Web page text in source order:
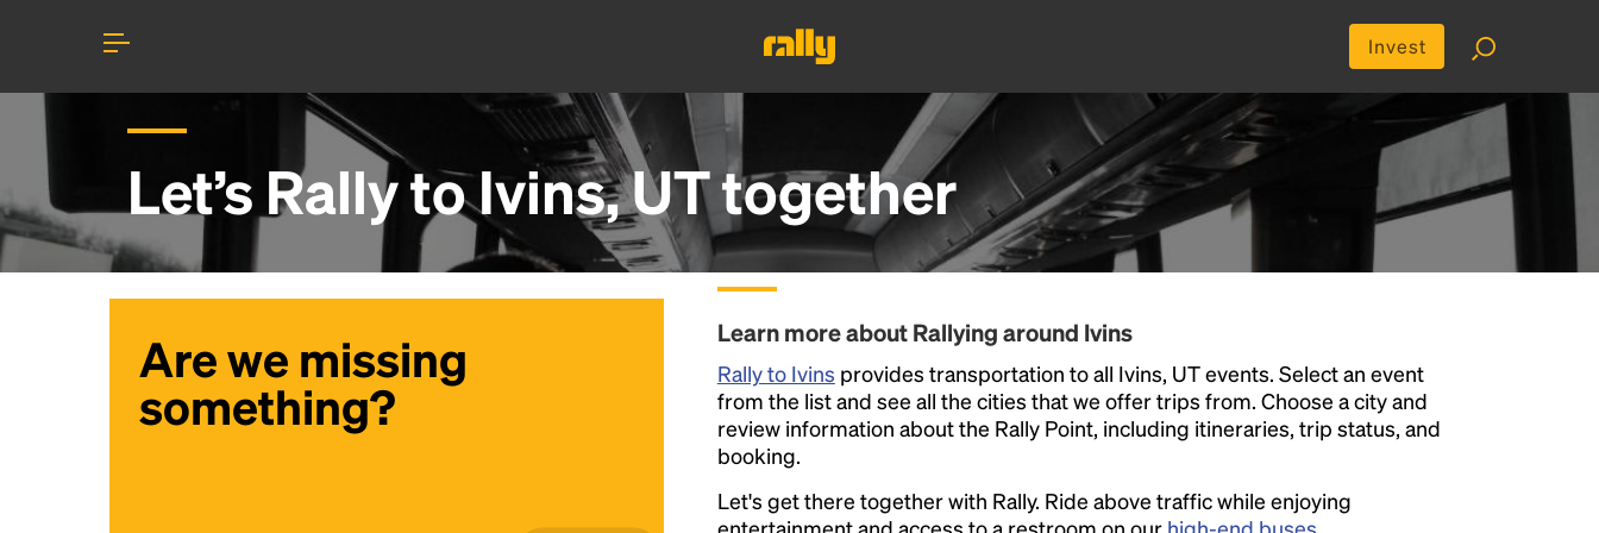
Invest
Let’s Rally toIvins, UTtogether
Are we missing
something?
Learn more about Rallying around Ivins
Rally to Ivins provides transportation to all Ivins, UT events. Select an event
from the list and see all the cities that we offer trips from. Choose a city and
review information about the Rally Point, including itineraries, trip status, and
booking.
Let's get there together with Rally. Ride above traffic while enjoying